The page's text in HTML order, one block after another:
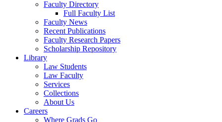
Faculty Directory
Full Faculty List
Faculty News
Recent Publications
Faculty Research Papers
Scholarship Repository
Library
Law Students
Law Faculty
Services
Collections
About Us
Careers
Where Grads Go